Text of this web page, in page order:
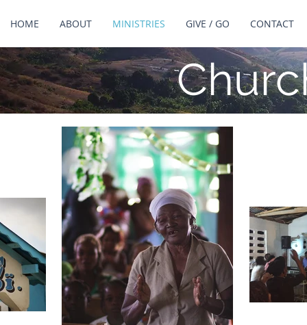
HOME ABOUT MINISTRIES GIVE / GO CONTACT